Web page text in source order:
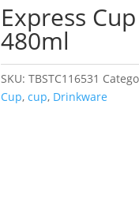
Express
480ml
SKU:TBSTC116531
Cup,cup, Drinkware